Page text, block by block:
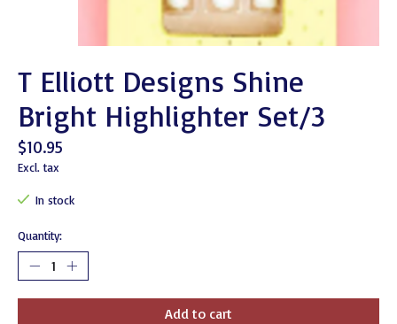
T Elliott Designs Shine
Bright Highlighter Set/3
$10.95
Excl. tax
In stock
Quantity:
Add to cart